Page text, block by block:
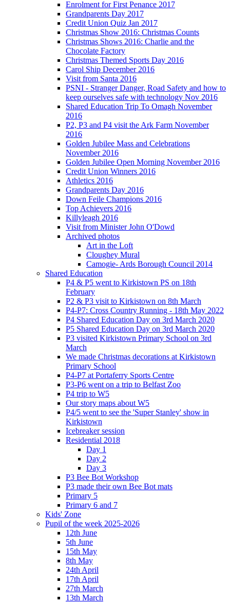
Enrolment for First Penance 2017
Grandparents Day 2017
Credit Union Quiz Jan 2017
Christmas Show 2016: Christmas Counts
Christmas Shows 2016: Charlie and the
Chocolate Factory
Christmas Themed Sports Day 2016
Carol Ship December 2016
Visit from Santa 2016
PSNI - Stranger Danger, Road Safety and how to
keep ourselves safe with technology Nov 2016
Shared Education Trip To Omagh November
2016
P2, P3 and P4 visit the Ark Farm November
2016
Golden Jubilee Mass and Celebrations
November 2016
Golden Jubilee Open Morning November 2016
Credit Union Winners 2016
Athletics 2016
Grandparents Day 2016
Down Feile Champions 2016
Top Achievers 2016
Killyleagh 2016
Visit from Minister John O'Dowd
Archived photos
Art in the Loft
Cloughey Mural
Camogie- Ards Borough Council 2014
Shared Education
P4 & P5 went to Kirkistown PS on 18th
February
P2 & P3 visit to Kirkistown on 8th March
P4-P7: Cross Country Running - 18th May 2022
P4 Shared Education Day on 3rd March 2020
P5 Shared Education Day on 3rd March 2020
P3 visited Kirkistown Primary School on 3rd
March
We made Christmas decorations at Kirkistown
Primary School
P4-P7 at Portaferry Sports Centre
P3-P6 went on a trip to Belfast Zoo
P4 trip to W5
Our story maps about W5
P4/5 went to see the 'Super Stanley' show in
Kirkistown
Icebreaker session
Residential 2018
Day 1
Day 2
Day 3
P3 Bee Bot Workshop
P3 made their own Bee Bot mats
Primary 5
Primary 6 and 7
Kids' Zone
Pupil of the week 2025-2026
12th June
5th June
15th May
8th May
24th April
17th April
27th March
13th March